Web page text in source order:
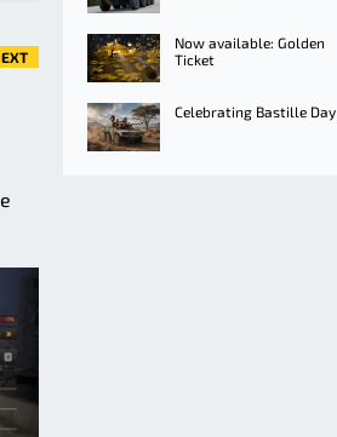
Now available: Golden
Ticket
Celebrating Bastille Day